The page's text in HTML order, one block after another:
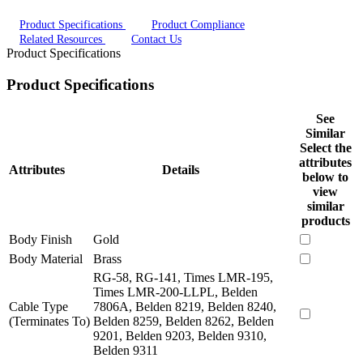
Product Specifications
Product Compliance
Related Resources
Contact Us
Product Specifications
Product Specifications
Attributes Details
See
Similar
Select the
attributes
below to
view
similar
products
Body Finish
Gold
Body Material
Brass
Cable Type
(Terminates To)
RG-58, RG-141, Times LMR-195,
Times LMR-200-LLPL, Belden
7806A, Belden 8219, Belden 8240,
Belden 8259, Belden 8262, Belden
9201, Belden 9203, Belden 9310,
Belden 9311